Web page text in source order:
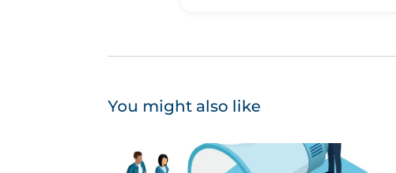
You might also like